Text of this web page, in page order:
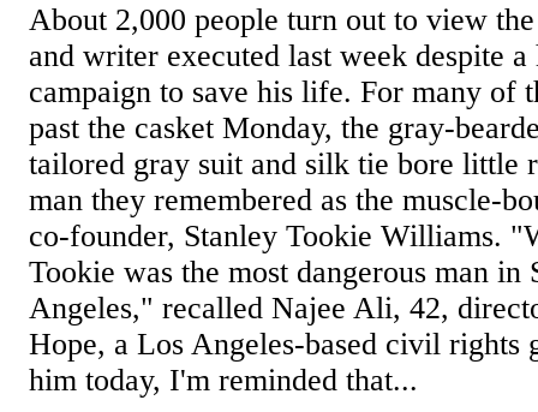
About 2,000 people turn out to view
and writer executed last week despite
campaign to save his life. For many of
past the casket Monday, the gray-
tailored gray suit and silk tie bore little
man they remembered as the muscle-
co-founder, Stanley Tookie Williams.
Tookie was the most dangerous man in
Angeles," recalled Najee Ali, 42,
Hope, a Los Angeles-based civil rights
him today, I'm reminded that...